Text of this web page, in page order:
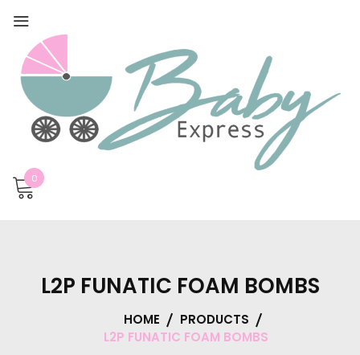
0
L2P FUNATIC FOAM BOMBS
HOME
PRODUCTS
L2P FUNATIC FOAM BOMBS